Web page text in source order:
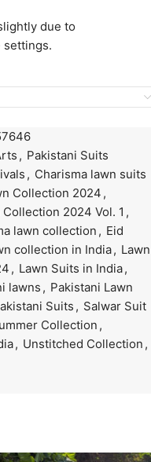
due to
settings.
, Pakistani Suits
, Charisma lawn suits
Collection 2024 ,
2024 Vol. 1 ,
lawn collection , Eid
collection in India, Lawn
, Lawn Suits in India,
lawns , Pakistani Lawn
Suits , Salwar Suit
Collection ,
, Unstitched Collection ,